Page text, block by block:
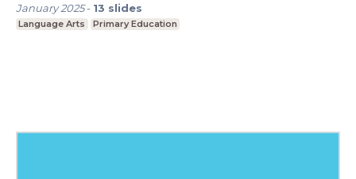
January 2025- 13 slides
Language Arts Primary Education